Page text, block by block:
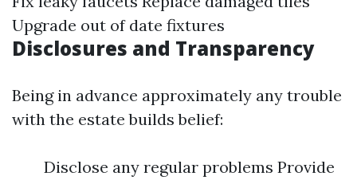
Upgrade out of date fixtures
Disclosures and Transparency
Being in advance approximately any trouble
with the estate builds belief:
Disclose any regular problems Provide